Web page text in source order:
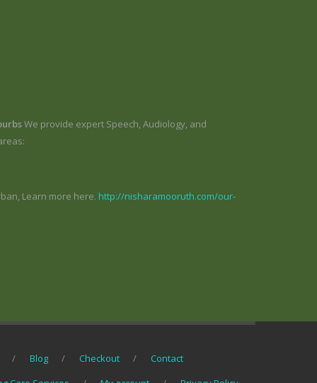
We provide expert Speech, Audiology, and
Learn more here. http://nisharamooruth.com/our-
Blog Checkout
Contact